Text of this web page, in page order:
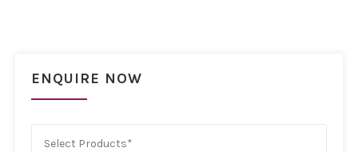
ENQUIRE NOW
Select Products*